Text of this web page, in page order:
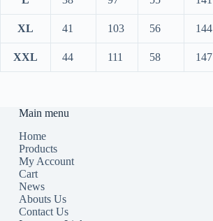
XL 41 103 56 144
XXL 44 111 58 147
Main menu
Home
Products
My Account
Cart
News
Abouts Us
Contact Us